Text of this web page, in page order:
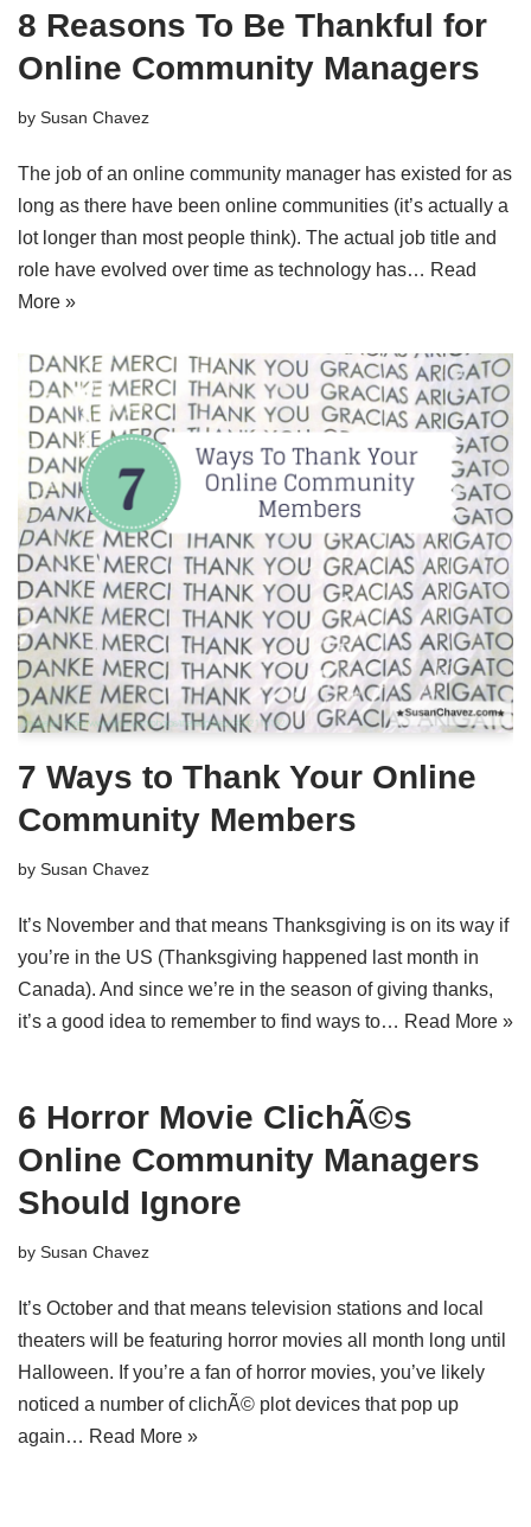
8 Reasons To Be Thankful for
Online Community Managers
by Susan Chavez
The job of an online community manager has existed for as
long as there have been online communities (it’s actually a
lot longer than most people think). The actual job title and
role have evolved over time as technology has… Read
More »
7 Ways to Thank Your Online
Community Members
by Susan Chavez
It’s November and that means Thanksgiving is on its way if
you’re in the US (Thanksgiving happened last month in
Canada). And since we’re in the season of giving thanks,
it’s a good idea to remember to find ways to… Read More »
6 Horror Movie ClichÃ©s
Online Community Managers
Should Ignore
by Susan Chavez
It’s October and that means television stations and local
theaters will be featuring horror movies all month long until
Halloween. If you’re a fan of horror movies, you’ve likely
noticed a number of clichÃ© plot devices that pop up
again… Read More »